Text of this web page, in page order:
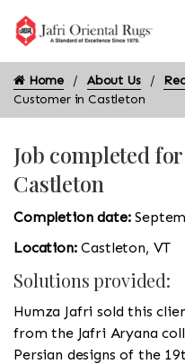
Home About Us
Customer in Castleton
Job completed
Castleton
Completion date:
Location:Castleton, VT
Solutions provided:
Humza Jafri sold this
from the Jafri Aryana
Persian designs of the